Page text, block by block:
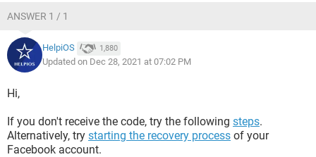
ANSWER 1 / 1
HelpiOS 1,880
Updated on Dec 28, 2021 at 07:02 PM
Hi,
If you don't receive the code, try the following steps.
Alternatively, try starting the recovery process of your
Facebook account.